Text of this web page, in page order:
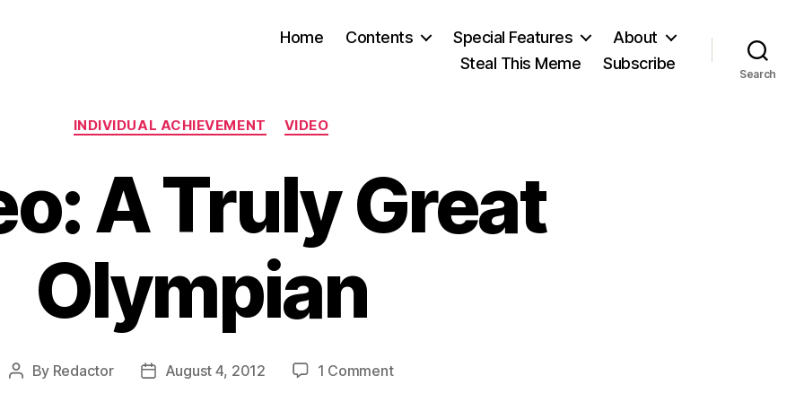
Home Contents Special Features
About
Steal This Meme
Subscribe
Search
Categories
INDIVIDUAL ACHIEVEMENT VIDEO
A Truly Great
Olympian
Post
By Redactor
PostAugust 4, 2012 1 Commenton